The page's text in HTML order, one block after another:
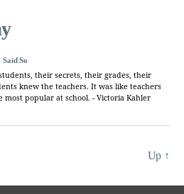
So
their secrets, their grades, their
knew the teachers. It was like teachers
popular at school. - Victoria Kahler
Up ↑